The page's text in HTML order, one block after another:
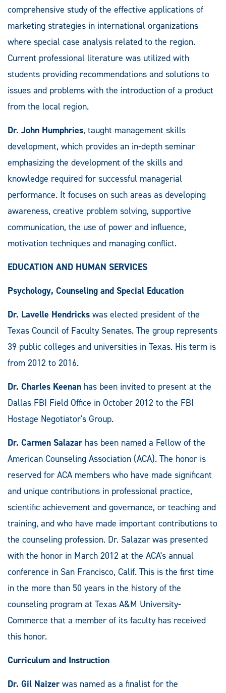
comprehensive study of the effective applications of
marketing strategies in international organizations
where special case analysis related to the region.
Current professional literature was utilized with
students providing recommendations and solutions to
issues and problems with the introduction of a product
from the local region.
Dr. John Humphries, taught management skills
development, which provides an in-depth seminar
emphasizing the development of the skills and
knowledge required for successful managerial
performance. It focuses on such areas as developing
awareness, creative problem solving, supportive
communication, the use of power and influence,
motivation techniques and managing conflict.
EDUCATION AND HUMAN SERVICES
Psychology, Counseling and Special Education
Dr. Lavelle Hendricks was elected president of the
Texas Council of Faculty Senates. The group represents
39 public colleges and universities in Texas. His term is
from 2012 to 2016.
Dr. Charles Keenan has been invited to present at the
Dallas FBI Field Office in October 2012 to the FBI
Hostage Negotiator's Group.
Dr. Carmen Salazarhas been named a Fellow of the
American Counseling Association (ACA). The honor is
reserved for ACA members who have made significant
and unique contributions in professional practice,
scientific achievement and governance, or teaching and
training, and who have made important contributions to
the counseling profession. Dr. Salazar was presented
with the honor in March 2012 at the ACA's annual
conference in San Francisco, Calif. This is the first time
in the more than 50 years in the history of the
counseling program at Texas A&M University-
Commerce that a member of its faculty has received
this honor.
Curriculum and Instruction
Dr. Gil Naizerwas named as a finalist for the